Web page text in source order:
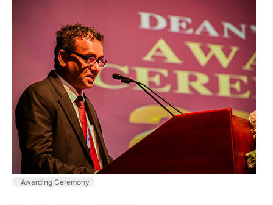
Awarding Ceremony